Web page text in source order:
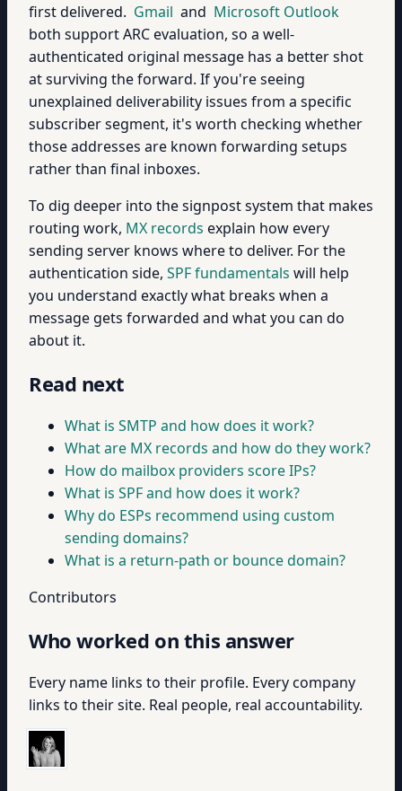
first delivered. Gmail and Microsoft Outlook
both support ARC evaluation, so a well-
authenticated original message has a better shot
at surviving the forward. If you're seeing
unexplained deliverability issues from a specific
subscriber segment, it's worth checking whether
those addresses are known forwarding setups
rather than final inboxes.
To dig deeper into the signpost system that makes
routing work, MX records explain how every
sending server knows where to deliver. For the
authentication side, SPF fundamentals will help
you understand exactly what breaks when a
message gets forwarded and what you can do
about it.
Read next
What is SMTP and how does it work?
What are MX records and how do they work?
How do mailbox providers score IPs?
What is SPF and how does it work?
Why do ESPs recommend using custom
sending domains?
What is a return-path or bounce domain?
Contributors
Who worked on this answer
Every name links to their profile. Every company
links to their site. Real people, real accountability.